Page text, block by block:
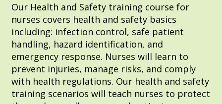
Our Health and Safety training course for
nurses covers health and safety basics
including: infection control, safe patient
handling, hazard identification, and
emergency response. Nurses will learn to
prevent injuries, manage risks, and comply
with health regulations. Our health and safety
training scenarios will teach nurses to protect